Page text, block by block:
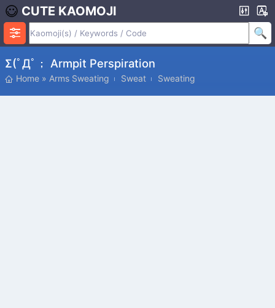
CUTE KAOMOJI
Σ(ﾟДﾟ； Armpit Perspiration
Home » Arms Sweating Sweat Sweating